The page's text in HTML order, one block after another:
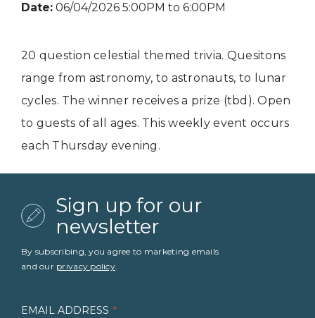
Date: 06/04/2026 5:00PM to 6:00PM
20 question celestial themed trivia. Quesitons
range from astronomy, to astronauts, to lunar
cycles. The winner receives a prize (tbd). Open
to guests of all ages. This weekly event occurs
each Thursday evening.
Sign up for our
newsletter
By subscribing, you agree to marketing emails
and our privacy policy.
EMAIL ADDRESS *